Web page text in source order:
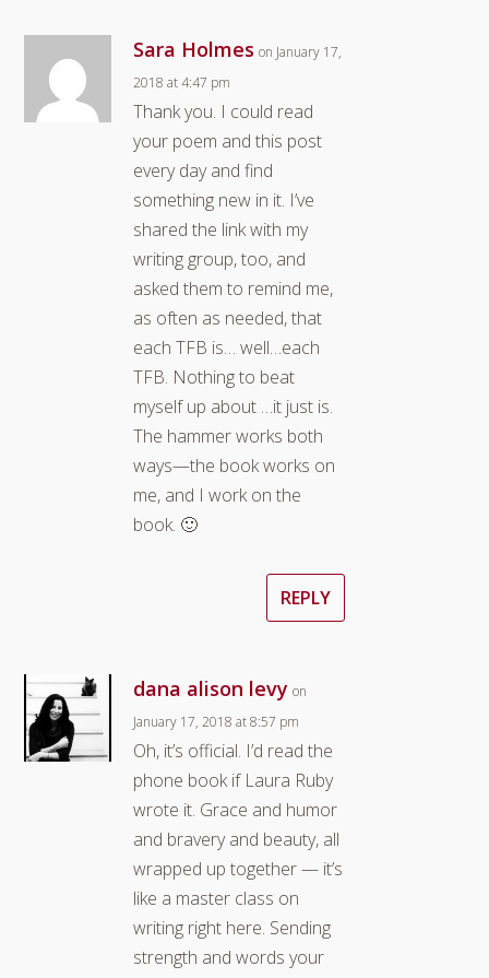
Sara Holmes on January 17,
2018 at 4:47 pm
Thank you. I could read
your poem and this post
every day and find
something new in it. I’ve
shared the link with my
writing group, too, and
asked them to remind me,
as often as needed, that
each TFB is… well…each
TFB. Nothing to beat
myself up about …it just is.
The hammer works both
ways—the book works on
me, and I work on the
book. 🙂
REPLY
dana alison levy on
January 17, 2018 at 8:57 pm
Oh, it’s official. I’d read the
phone book if Laura Ruby
wrote it. Grace and humor
and bravery and beauty, all
wrapped up together — it’s
like a master class on
writing right here. Sending
strength and words your